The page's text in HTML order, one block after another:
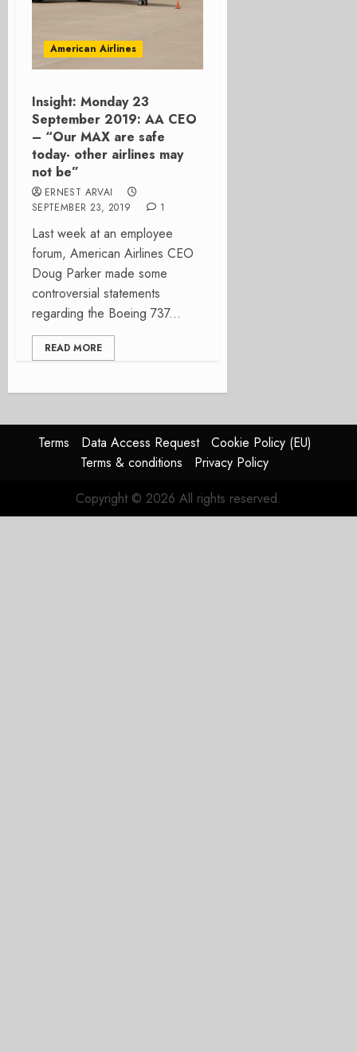
American Airlines
Insight: Monday 23
September 2019: AA CEO
– “Our MAX are safe
today- other airlines may
not be”
ERNEST ARVAI
SEPTEMBER 23, 2019
1
Last week at an employee
forum, American Airlines CEO
Doug Parker made some
controversial statements
regarding the Boeing 737...
READ MORE
Terms Data Access Request
Cookie Policy (EU)
Terms & conditions
Privacy Policy
Copyright © 2026 All rights reserved.